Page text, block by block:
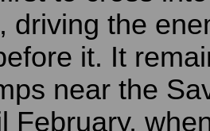
driving the
it. It
near the
February,